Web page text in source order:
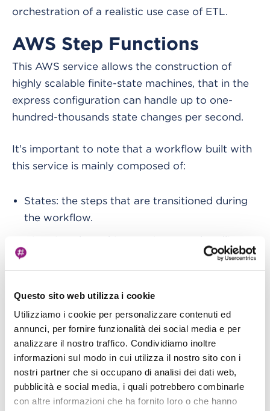
Questo sito web utilizza i cookie
Utilizziamo i cookie per personalizzare contenuti ed
annunci, per fornire funzionalità dei social media e per
analizzare il nostro traffico. Condividiamo inoltre
informazioni sul modo in cui utilizza il nostro sito con i
nostri partner che si occupano di analisi dei dati web,
pubblicità e social media, i quali potrebbero combinarle
con altre informazioni che ha fornito loro o che hanno
orchestration of a realistic use case of ETL.
AWS Step Functions
This AWS service allows the construction of
highly scalable finite-state machines, that in the
express configuration can handle up to one-
hundred-thousands state changes per second.
It’s important to note that a workflow built with
this service is mainly composed of:
States: the steps that are transitioned during
the workflow.
parallel processing, and loops.
service integration of Step Functions with
other AWS services, it is possible to invoke
some of the many AWS serverless services.
The almost inevitable AWS Lambda functions
are one of these and they can act, however, as
middleware invokers for the other AWS
services not directly integrated with Step